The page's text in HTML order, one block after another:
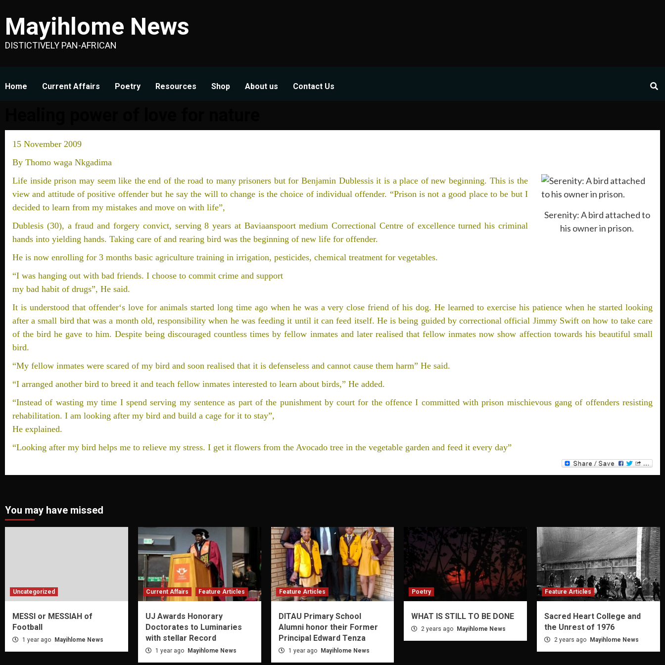
to
content
Mayihlome News
DISTICTIVELY PAN-AFRICAN
Home Current Affairs Poetry Resources Shop About us Contact Us
15 November 2009
By Thomo waga Nkgadima
Serenity: A bird attached to
his owner in prison.
Life inside prison may seem like the end of the road to many prisoners but for Benjamin Dublessis it is a place of new beginning. This is the
view and attitude of positive offender but he say the will to change is the choice of individual offender. “Prison is not a good place to be but I
decided to learn from my mistakes and move on with life”,
Dublesis (30), a fraud and forgery convict, serving 8 years at Baviaanspoort medium Correctional Centre of excellence turned his criminal
hands into yielding hands. Taking care of and rearing bird was the beginning of new life for offender.
He is now enrolling for 3 months basic agriculture training in irrigation, pesticides, chemical treatment for vegetables.
“I was hanging out with bad friends. I choose to commit crime and support
my bad habit of drugs”, He said.
It is understood that offender‘s love for animals started long time ago when he was a very close friend of his dog. He learned to exercise his patience when he started looking
after a small bird that was a month old, responsibility when he was feeding it until it can feed itself. He is being guided by correctional official Jimmy Swift on how to take care
of the bird he gave to him. Despite being discouraged countless times by fellow inmates and later realised that fellow inmates now show affection towards his beautiful small
bird.
“My fellow inmates were scared of my bird and soon realised that it is defenseless and cannot cause them harm” He said.
“I arranged another bird to breed it and teach fellow inmates interested to learn about birds,” He added.
“Instead of wasting my time I spend serving my sentence as part of the punishment by court for the offence I committed with prison mischievous gang of offenders resisting
rehabilitation. I am looking after my bird and build a cage for it to stay”,
He explained.
“Looking after my bird helps me to relieve my stress. I get it flowers from the Avocado tree in the vegetable garden and feed it every day”
You may have missed
Uncategorized
MESSI or MESSIAH of
Football
1 year ago Mayihlome News
Current Affairs Feature Articles
UJ Awards Honorary
Doctorates to Luminaries
with stellar Record
1 year ago Mayihlome News
Feature Articles
DITAU Primary School
Alumni honor their Former
Principal Edward Tenza
1 year ago Mayihlome News
Poetry
WHAT IS STILL TO BE DONE
2 years ago Mayihlome News
Feature Articles
Sacred Heart College and
the Unrest of 1976
2 years ago Mayihlome News